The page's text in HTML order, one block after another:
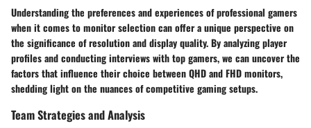
Understanding the preferences and experiences of professional gamers
when it comes to monitor selection can offer a unique perspective on
the significance of resolution and display quality. By analyzing player
profiles and conducting interviews with top gamers, we can uncover the
factors that influence their choice between QHD and FHD monitors,
shedding light on the nuances of competitive gaming setups.
Team Strategies and Analysis